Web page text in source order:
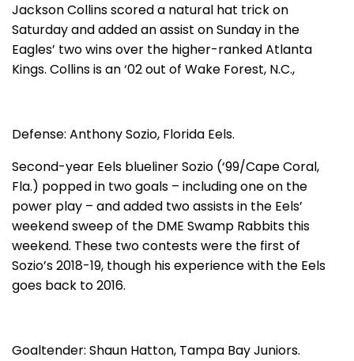
Jackson Collins scored a natural hat trick on
Saturday and added an assist on Sunday in the
Eagles’ two wins over the higher-ranked Atlanta
Kings. Collins is an ‘02 out of Wake Forest, N.C.,
Defense: Anthony Sozio, Florida Eels.
Second-year Eels blueliner Sozio (‘99/Cape Coral,
Fla.) popped in two goals – including one on the
power play – and added two assists in the Eels’
weekend sweep of the DME Swamp Rabbits this
weekend. These two contests were the first of
Sozio’s 2018-19, though his experience with the Eels
goes back to 2016.
Goaltender: Shaun Hatton, Tampa Bay Juniors.